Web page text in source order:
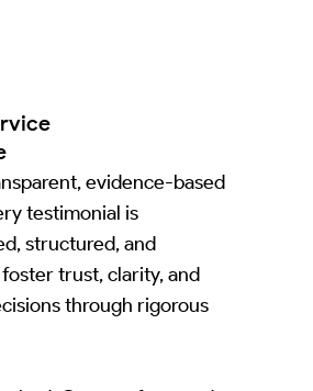
evidence-based
testimonial is
structured, and
trust, clarity, and
through rigorous